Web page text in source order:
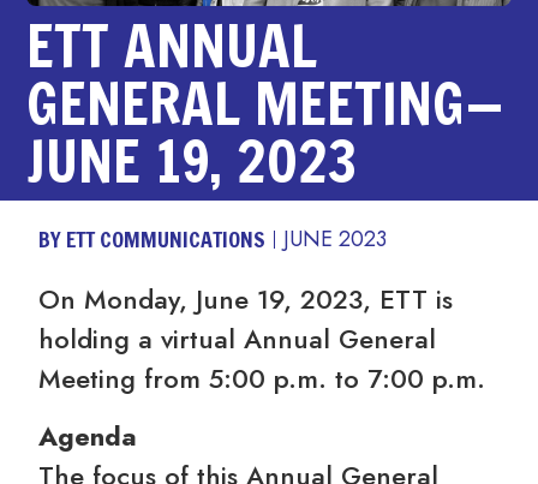
ETT ANNUAL
GENERAL MEETING—
JUNE 19, 2023
BY ETT COMMUNICATIONS JUNE 2023
On Monday, June 19, 2023, ETT is
holding a virtual Annual General
Meeting from 5:00 p.m. to 7:00 p.m.
Agenda
The focus of this Annual General